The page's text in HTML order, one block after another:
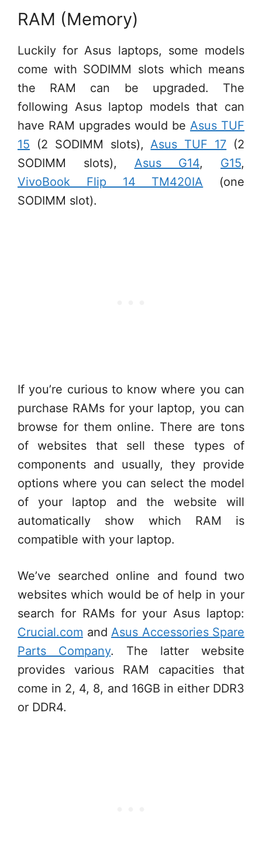
RAM (Memory)
Luckily for Asus laptops, some models
come with SODIMM slots which means
the RAM can be upgraded. The
following Asus laptop models that can
have RAM upgrades would be Asus TUF
15 (2 SODIMM slots),Asus TUF 17 (2
SODIMM slots), Asus G14, G15,
VivoBook Flip 14 TM420IA (one
SODIMM slot).
If you’re curious to know where you can
purchase RAMs for your laptop, you can
browse for them online. There are tons
of websites that sell these types of
components and usually, they provide
options where you can select the model
of your laptop and the website will
automatically show which RAM is
compatible with your laptop.
We’ve searched online and found two
websites which would be of help in your
search for RAMs for your Asus laptop:
Crucial.com and Asus Accessories Spare
Parts Company. The latter website
provides various RAM capacities that
come in 2, 4, 8, and 16GB in either DDR3
or DDR4.